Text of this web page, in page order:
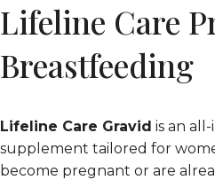
Lifeline Care
Breastfeeding
Lifeline Care Gravid is an
supplement tailored for
become pregnant or are